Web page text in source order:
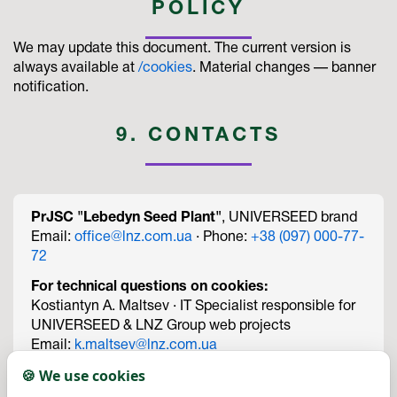
POLICY
We may update this document. The current version is
always available at/cookies. Material changes — banner
notification.
9. CONTACTS
PrJSC "Lebedyn Seed Plant", UNIVERSEED brand
Email: office@lnz.com.ua · Phone: +38 (097) 000-77-
72
For technical questions on cookies:
Kostiantyn A. Maltsev · IT Specialist responsible for
UNIVERSEED & LNZ Group web projects
Email: k.maltsev@lnz.com.ua
🍪 We use cookies